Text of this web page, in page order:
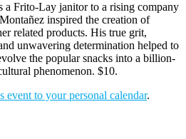
a Frito-Lay janitor to a rising company
inspired the creation of
related products. His true grit,
unwavering determination helped to
the popular snacks into a billion-
phenomenon. $10.
to your personal calendar.